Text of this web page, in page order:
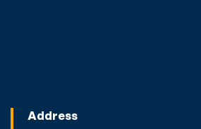
Address